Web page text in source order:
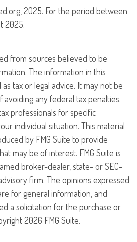
2025. For the period between
2025.
from sources believed to be
The information in this
tax or legal advice. It may not be
any federal tax penalties.
professionals for specific
individual situation. This material
by FMG Suite to provide
may be of interest. FMG Suite is
broker-dealer, state- or SEC-
firm. The opinions expressed
for general information, and
a solicitation for the purchase or
2026 FMG Suite.